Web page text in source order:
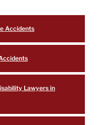
Accidents
Lawyers in